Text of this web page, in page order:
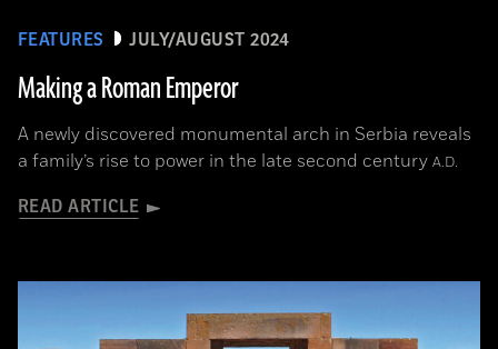
FEATURES JULY/AUGUST 2024
Making a Roman Emperor
A newly discovered monumental arch in Serbia reveals
a family’s rise to power in the late second century A.D.
READ ARTICLE